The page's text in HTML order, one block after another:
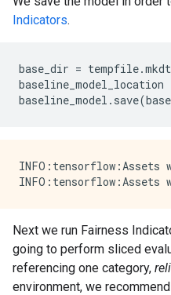
Indicators.
base_dir = tempfile.
baseline_model_location
baseline_model . save(
INFO:tensorflow:Assets
Next we run Fairness
going to perform sliced
referencing one category,
environment, we